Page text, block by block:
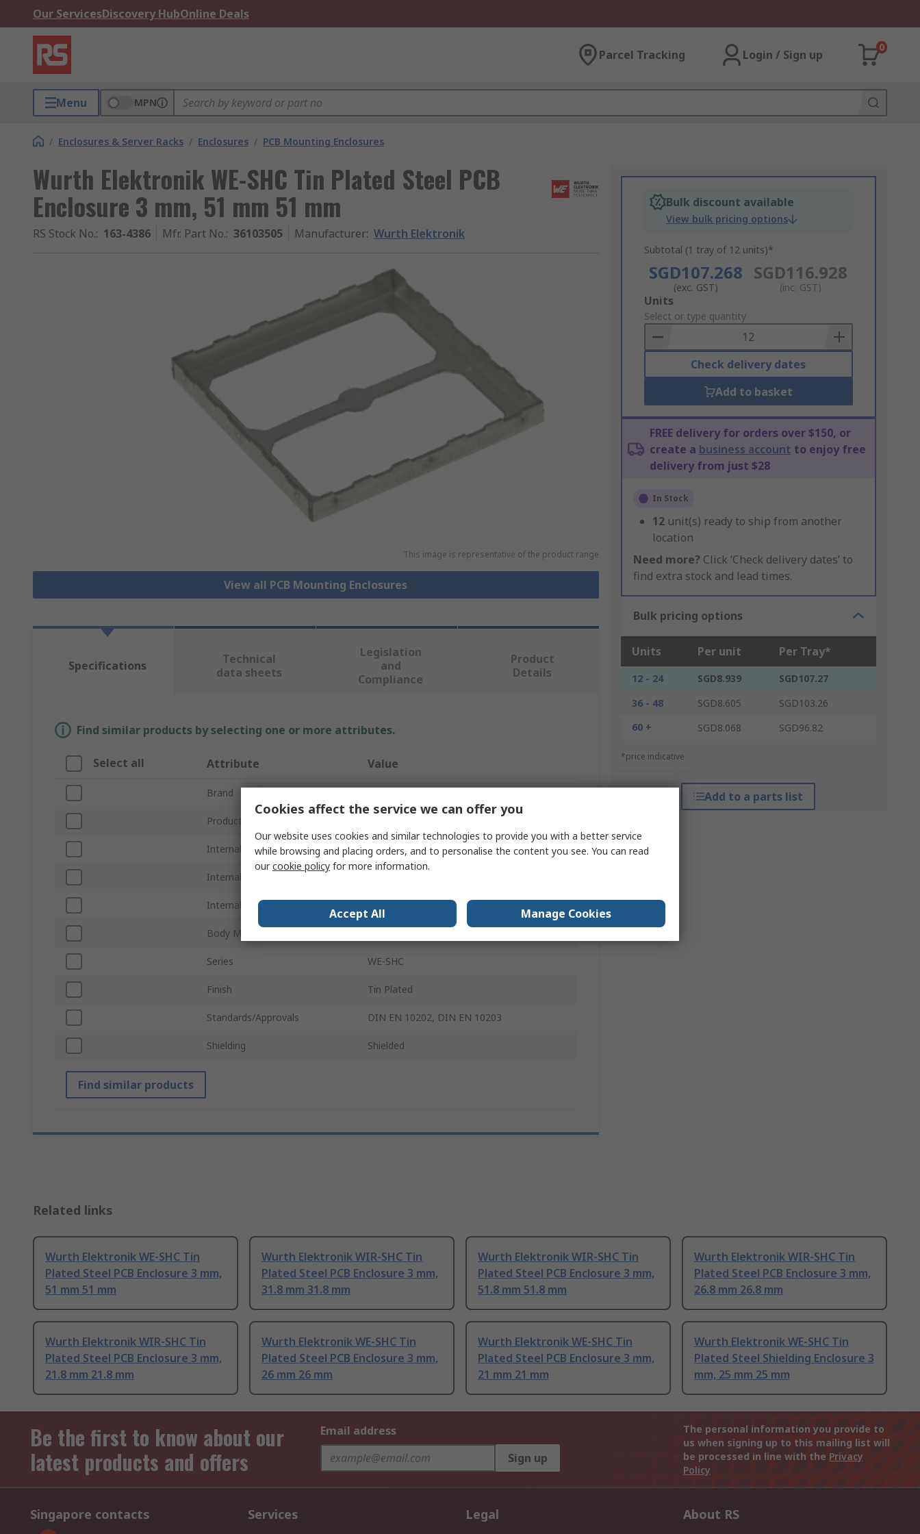
Our ServicesDiscovery HubOnline Deals
Parcel Tracking Login / Sign up
0
Menu MPN
/ Enclosures & Server Racks / Enclosures / PCB Mounting Enclosures
Wurth Elektronik WE-SHC Tin Plated Steel PCB
Enclosure 3 mm, 51 mm 51 mm
RS Stock No.: 163-4386 Mfr. Part No.: 36103505 Manufacturer: Wurth Elektronik
This image is representative of the product range
View all PCB Mounting Enclosures
Bulk discount available
View bulk pricing options
Subtotal (1 tray of 12 units)*
SGD107.268
(exc. GST)
SGD116.928
(inc. GST)
Add
to
Basket
Units
Select or type quantity
Check delivery dates
Add to basket
FREE delivery for orders over $150, or
create a business account to enjoy free
delivery from just $28
In Stock
12 unit(s) ready to ship from another
location
Need more? Click ‘Check delivery dates’ to
find extra stock and lead times.
Bulk pricing options
Units Per unit Per Tray*
12 - 24 SGD8.939
SGD107.27
36 - 48
SGD8.605
SGD103.26
60 +
SGD8.068 SGD96.82
*price indicative
Add to a parts list
Specifications
Technical
data sheets
Legislation
and
Compliance
Product
Details
Find similar products by selecting one or more attributes.
Select all Attribute Value
Brand
Product Type
Internal Width 51mm
Internal Length
Internal Height
Body Material
Series WE-SHC
Finish Tin Plated
Standards/Approvals DIN EN 10202, DIN EN 10203
Shielding Shielded
Find similar products
Related links
Wurth Elektronik WE-SHC Tin
Plated Steel PCB Enclosure 3 mm,
51 mm 51 mm
Wurth Elektronik WIR-SHC Tin
Plated Steel PCB Enclosure 3 mm,
31.8 mm 31.8 mm
Wurth Elektronik WIR-SHC Tin
Plated Steel PCB Enclosure 3 mm,
51.8 mm 51.8 mm
Wurth Elektronik WIR-SHC Tin
Plated Steel PCB Enclosure 3 mm,
26.8 mm 26.8 mm
Wurth Elektronik WIR-SHC Tin
Plated Steel PCB Enclosure 3 mm,
21.8 mm 21.8 mm
Wurth Elektronik WE-SHC Tin
Plated Steel PCB Enclosure 3 mm,
26 mm 26 mm
Wurth Elektronik WE-SHC Tin
Plated Steel PCB Enclosure 3 mm,
21 mm 21 mm
Wurth Elektronik WE-SHC Tin
Plated Steel Shielding Enclosure 3
mm, 25 mm 25 mm
Be the first to know about our
latest products and offers
Email address
Sign up
The personal information you provide to
us when signing up to this mailing list will
be processed in line with the Privacy
Policy
Singapore contacts Services Legal About RS
Cookies affect the service we can offer you
Our website uses cookies and similar technologies to provide you with a better service
while browsing and placing orders, and to personalise the content you see. You can read
ourcookie policy for more information.
Accept All Manage Cookies